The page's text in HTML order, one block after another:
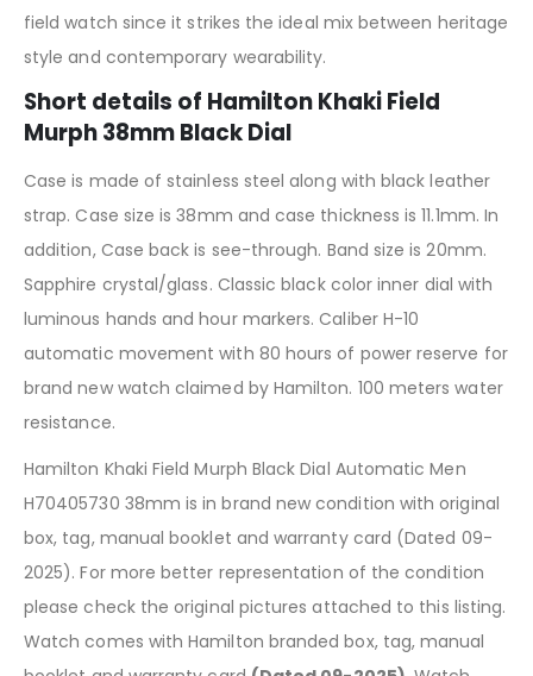
field watch since it strikes the ideal mix between heritage
style and contemporary wearability.
Short details of Hamilton Khaki Field
Murph 38mm Black Dial
Case is made of stainless steel along with black leather
strap. Case size is 38mm and case thickness is 11.1mm. In
addition, Case back is see-through. Band size is 20mm.
Sapphire crystal/glass. Classic black color inner dial with
luminous hands and hour markers. Caliber H-10
automatic movement with 80 hours of power reserve for
brand new watch claimed by Hamilton. 100 meters water
resistance.
Hamilton Khaki Field Murph Black Dial Automatic Men
H70405730 38mm is in brand new condition with original
box, tag, manual booklet and warranty card (Dated 09-
2025). For more better representation of the condition
please check the original pictures attached to this listing.
Watch comes with Hamilton branded box, tag, manual